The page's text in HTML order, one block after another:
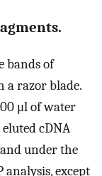
bands of
a razor blade.
μl of water
cDNA
under the
analysis, except